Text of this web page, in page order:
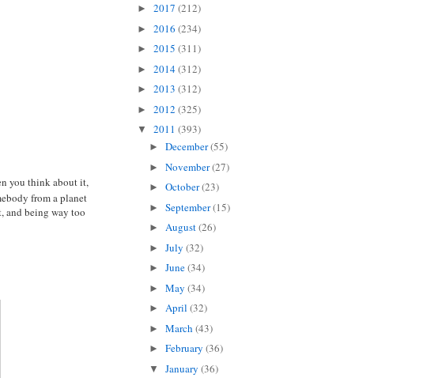
you think about it,
from a planet
and being way too
► 2017 (212)
► 2016 (234)
► 2015 (311)
► 2014(312)
► 2013 (312)
► 2012 (325)
▼ 2011 (393)
►December(55)
►November(27)
►October(23)
►September(15)
►August(26)
►July(32)
►June(34)
►May(34)
►April(32)
►March(43)
►February(36)
▼January(36)